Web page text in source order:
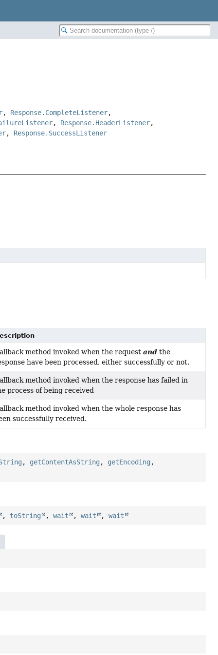
, Response.CompleteListener,
, Response.HeaderListener,
, Response.SuccessListener
method invoked when the request andthe
have been processed, either successfully or not.
method invoked when the response has failed in
process of being received
method invoked when the whole response has
successfully received.
, getContentAsString , getEncoding ,
, toString ,wait ,wait ,wait